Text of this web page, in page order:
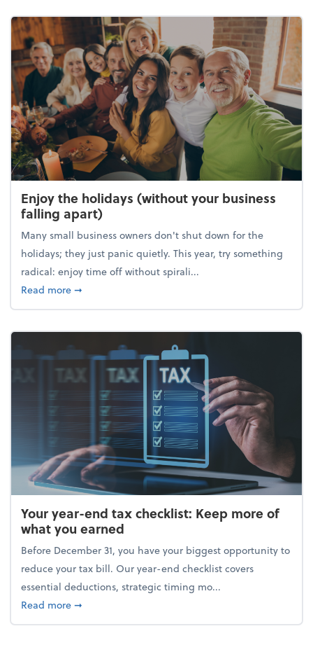
Enjoy the holidays (without your business
falling apart)
Many small business owners don't shut down for the
holidays; they just panic quietly. This year, try something
radical: enjoy time off without spirali...
Read moreabout Enjoy the holidays (without your business
➞
Your year-end tax checklist: Keep more of
what you earned
Before December 31, you have your biggest opportunity to
reduce your tax bill. Our year-end checklist covers
essential deductions, strategic timing mo...
Read moreabout Your year-end tax checklist: Keep more of
➞